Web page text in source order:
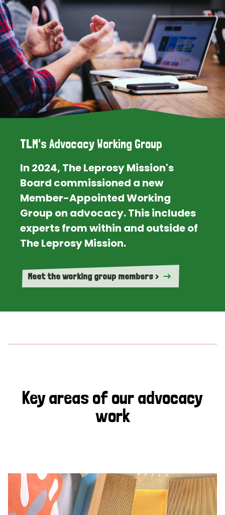
TLM's Advocacy Working Group
In 2024, The Leprosy Mission's
Board commissioned a new
Member-Appointed Working
Group on advocacy. This includes
experts from within and outside of
The Leprosy Mission.
Meet the working group members >
Key areas of our advocacy
work